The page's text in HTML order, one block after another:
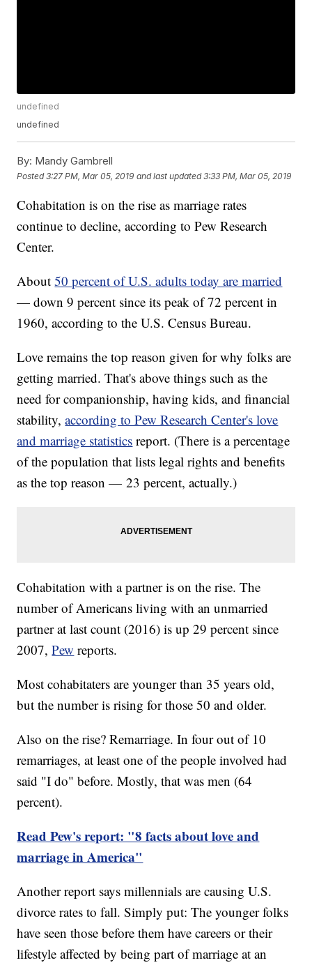
undefined
undefined
By: Mandy Gambrell
Posted3:27 PM, Mar 05, 2019 and last updated 3:33 PM, Mar 05, 2019
Cohabitation is on the rise as marriage rates
continue to decline, according to Pew Research
Center.
About50 percent of U.S. adults today are married
— down 9 percent since its peak of 72 percent in
1960, according to the U.S. Census Bureau.
Love remains the top reason given for why folks are
getting married. That's above things such as the
need for companionship, having kids, and financial
stability,according to Pew Research Center's love
and marriage statistics report. (There is a percentage
of the population that lists legal rights and benefits
as the top reason — 23 percent, actually.)
Cohabitation with a partner is on the rise. The
number of Americans living with an unmarried
partner at last count (2016) is up 29 percent since
2007,Pew reports.
Most cohabitaters are younger than 35 years old,
but the number is rising for those 50 and older.
Also on the rise? Remarriage. In four out of 10
remarriages, at least one of the people involved had
said "I do" before. Mostly, that was men (64
percent).
Read Pew's report: "8 facts about love and
marriage in America"
Another report says millennials are causing U.S.
divorce rates to fall. Simply put: The younger folks
have seen those before them have careers or their
lifestyle affected by being part of marriage at an